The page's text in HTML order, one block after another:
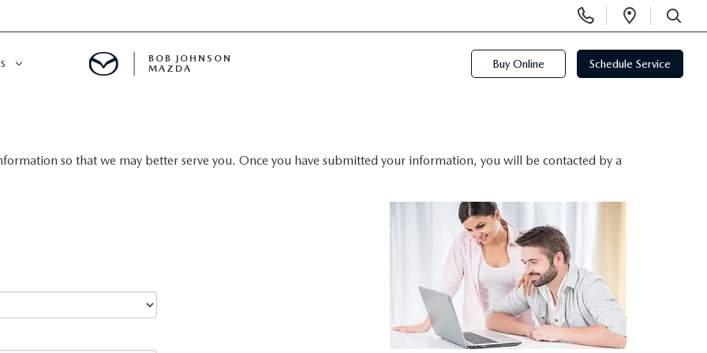
Phone
Numbers
Open
SEARCH
BOB JOHNSON
MAZDA
Buy Online Schedule Service
so that we may better serve you. Once you have submitted your information, you will be contacted by a